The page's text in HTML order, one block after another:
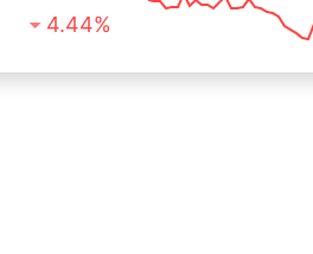
4.44%